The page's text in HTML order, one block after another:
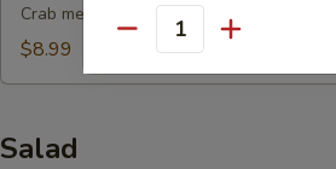
Soup
Crab meat, scallop, shrimp, & vegetable
$8.99
Salad
Quantity